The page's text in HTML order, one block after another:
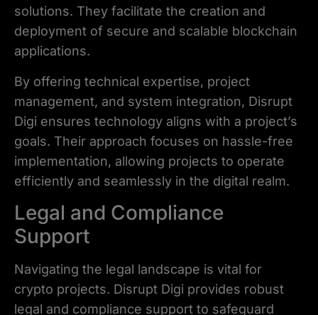
solutions. They facilitate the creation and
deployment of secure and scalable blockchain
applications.
By offering technical expertise, project
management, and system integration, Disrupt
Digi ensures technology aligns with a project’s
goals. Their approach focuses on hassle-free
implementation, allowing projects to operate
efficiently and seamlessly in the digital realm.
Legal and Compliance
Support
Navigating the legal landscape is vital for
crypto projects. Disrupt Digi provides robust
legal and compliance support to safeguard